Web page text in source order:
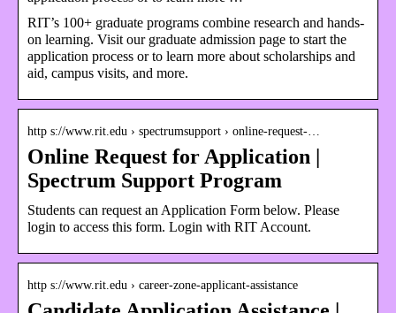
RIT’s 100+ graduate programs combine research and hands-
on learning. Visit our graduate admission page to start the
application process or to learn more about scholarships and
aid, campus visits, and more.
http s://www.rit.edu › spectrumsupport › online-request-…
Online Request for Application |
Spectrum Support Program
Students can request an Application Form below. Please
login to access this form. Login with RIT Account.
http s://www.rit.edu › career-zone-applicant-assistance